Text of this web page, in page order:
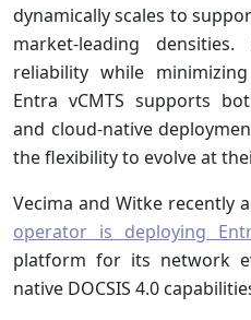
dynamically scales to
market-leading
reliability while
Entra vCMTS supports
and cloud-native
the flexibility to evolve at
Vecima and Witke recently
operator is deploying
platform for its network
native DOCSIS 4.0